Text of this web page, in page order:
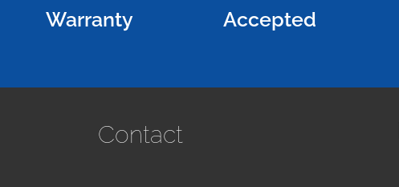
Warranty
Accepted
Contact